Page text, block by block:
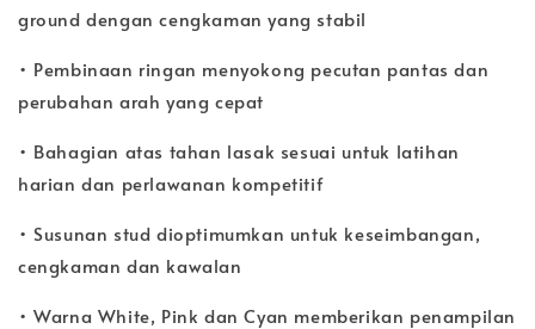
ground dengan cengkaman yang stabil
• Pembinaan ringan menyokong pecutan pantas dan
perubahan arah yang cepat
• Bahagian atas tahan lasak sesuai untuk latihan
harian dan perlawanan kompetitif
• Susunan stud dioptimumkan untuk keseimbangan,
cengkaman dan kawalan
• Warna White, Pink dan Cyan memberikan penampilan